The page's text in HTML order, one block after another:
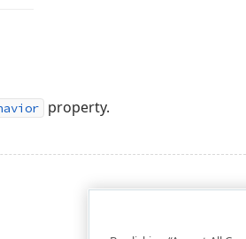
property.